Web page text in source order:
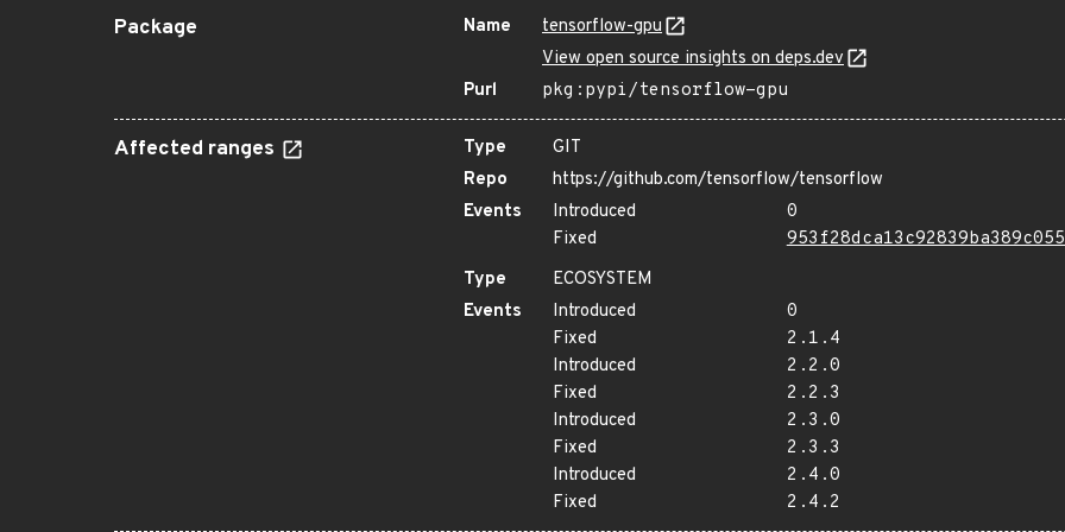
Package Name
tensorflow-gpu
View open source insights on deps.dev
Purl
pkg:pypi/tensorflow-gpu
Affected ranges Type
GIT
Repo
https://github.com/tensorflow/tensorflow
Events
Introduced
0
Fixed
Type
ECOSYSTEM
Events
Introduced
0
Fixed
2.1.4
Introduced
2.2.0
Fixed
2.2.3
Introduced
2.3.0
Fixed
2.3.3
Introduced
2.4.0
Fixed
2.4.2